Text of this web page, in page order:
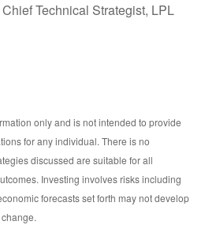
Chief Technical Strategist, LPL
only and is not intended to provide
for any individual. There is no
discussed are suitable for all
Investing involves risks including
forecasts set forth may not develop